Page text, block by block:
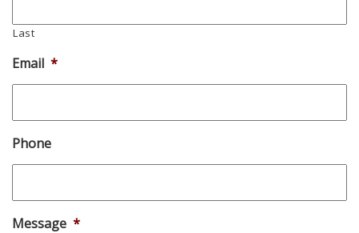
Last
Email *
Phone
Message *